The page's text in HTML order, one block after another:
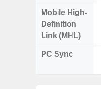
Mobile High-
Definition
Link (MHL)
PC Sync